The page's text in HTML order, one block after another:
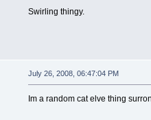
Swirling thingy.
July 26, 2008, 06:47:04 PM
Im a random cat elve thing